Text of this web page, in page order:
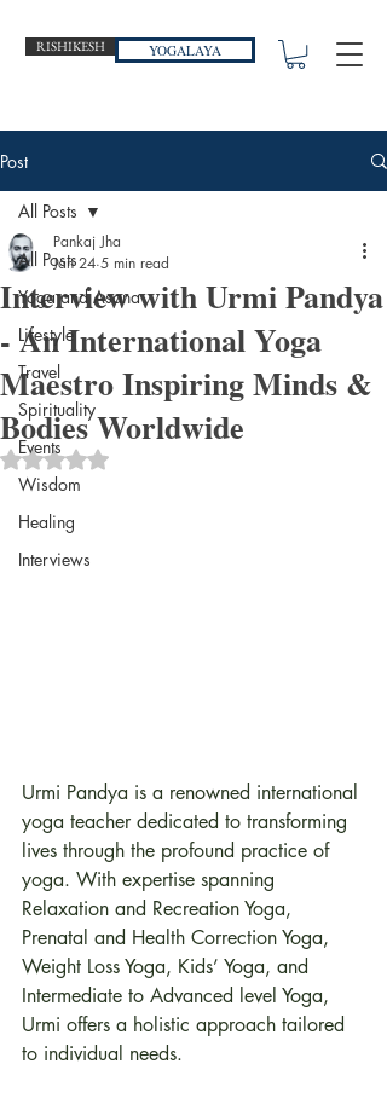
RISHIKESH YOGALAYA
Post
All Posts
Yoga and Asana
Lifestyle
Travel
Spirituality
Events
Wisdom
Healing
Interviews
All Posts
Interview with Urmi Pandya
- An International Yoga
Maestro Inspiring Minds &
Bodies Worldwide
Pankaj Jha
Jan 24 5 min read
Rated NaN out of 5 stars.
Urmi Pandya is a renowned international
yoga teacher dedicated to transforming
lives through the profound practice of
yoga. With expertise spanning
Relaxation and Recreation Yoga,
Prenatal and Health Correction Yoga,
Weight Loss Yoga, Kids’ Yoga, and
Intermediate to Advanced level Yoga,
Urmi offers a holistic approach tailored
to individual needs.